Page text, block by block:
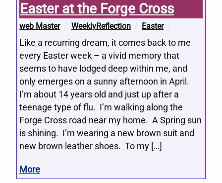
Easter at the Forge Cross
web Master WeeklyReflection Easter
Like a recurring dream, it comes back to me
every Easter week – a vivid memory that
seems to have lodged deep within me, and
only emerges on a sunny afternoon in April.
I’m about 14 years old and just up after a
teenage type of flu. I’m walking along the
Forge Cross road near my home. A Spring sun
is shining. I’m wearing a new brown suit and
new brown leather shoes. To my […]
More